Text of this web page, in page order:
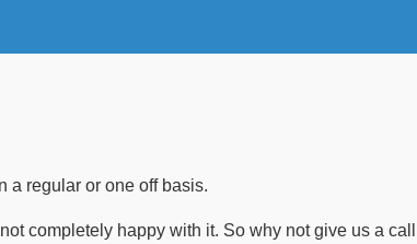
a regular or one off basis.
completely happy with it. So why not give us a call